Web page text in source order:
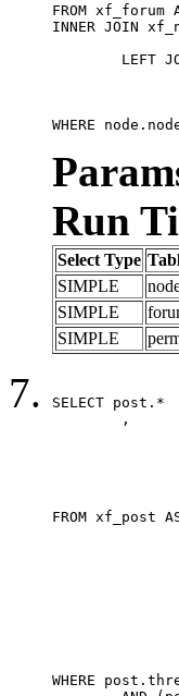
FROM xf_forum
INNER JOIN
WHERE
Run
Select Type
SIMPLE
SIMPLE
SIMPLE
SELECT post.*
FROM xf_post
WHERE